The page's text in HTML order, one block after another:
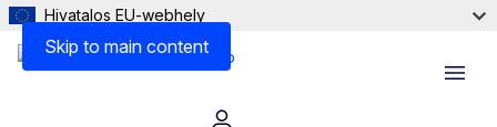
Skip to main content
Hivatalos EU-webhely
Menu